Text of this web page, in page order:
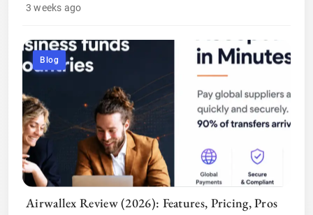
3 weeks ago
Blog
Airwallex Review (2026): Features, Pricing, Pros